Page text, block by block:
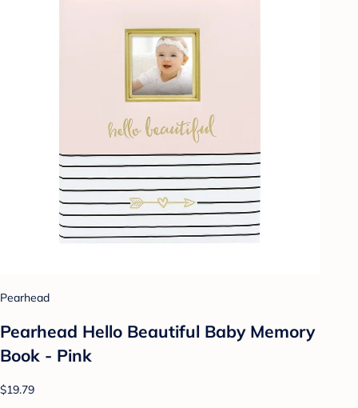
Pearhead
Pearhead Hello Beautiful Baby Memory
Book - Pink
$19.79